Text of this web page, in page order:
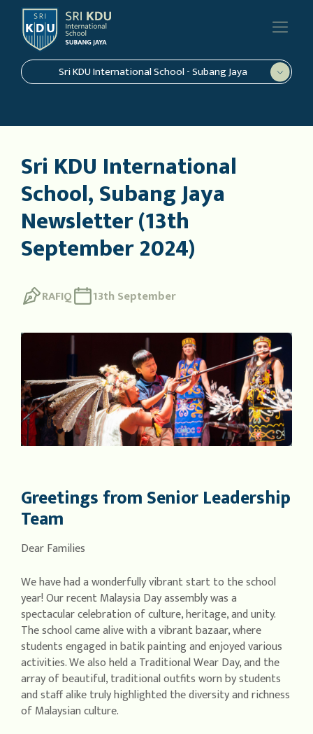
Sri KDU International School - Subang Jaya
Sri KDU International
School, Subang Jaya
Newsletter (13th
September 2024)
RAFIQ 13th September
Greetings from Senior Leadership
Team
Dear Families
We have had a wonderfully vibrant start to the school
year! Our recent Malaysia Day assembly was a
spectacular celebration of culture, heritage, and unity.
The school came alive with a vibrant bazaar, where
students engaged in batik painting and enjoyed various
activities. We also held a Traditional Wear Day, and the
array of beautiful, traditional outfits worn by students
and staff alike truly highlighted the diversity and richness
of Malaysian culture.